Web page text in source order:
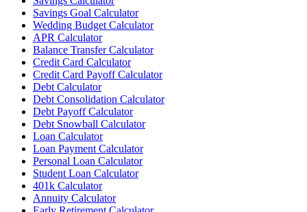
Savings Goal Calculator
Wedding Budget Calculator
APR Calculator
Balance Transfer Calculator
Credit Card Calculator
Credit Card Payoff Calculator
Debt Calculator
Debt Consolidation Calculator
Debt Payoff Calculator
Debt Snowball Calculator
Loan Calculator
Loan Payment Calculator
Personal Loan Calculator
Student Loan Calculator
401k Calculator
Annuity Calculator